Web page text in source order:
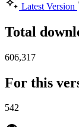
Latest Version
Total
606,317
For this
542